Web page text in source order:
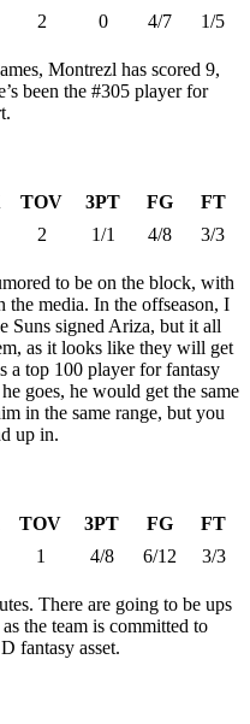
2 0 4/7 1/5
Montrezl has scored 9,
been the #305 player for
TOV 3PT FG
FT
2 1/1 4/8 3/3
to be on the block, with
the media. In the offseason, I
Suns signed Ariza, but it all
as it looks like they will get
a top 100 player for fantasy
goes, he would get the same
in the same range, but you
up in.
TOV 3PT FG
FT
1 4/8 6/12 3/3
There are going to be ups
the team is committed to
fantasy asset.